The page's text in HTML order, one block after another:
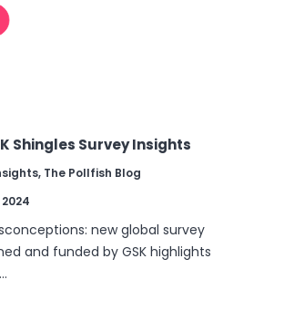
Shingles Survey Insights
, The Pollfish Blog
new global survey
and funded by GSK highlights